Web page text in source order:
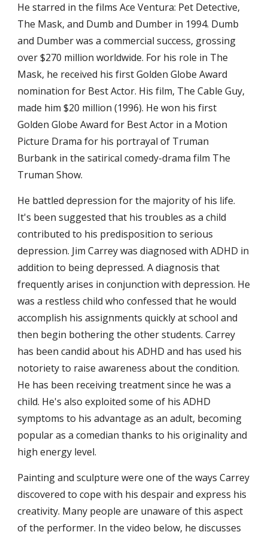
He starred in the films Ace Ventura: Pet Detective,
The Mask, and Dumb and Dumber in 1994. Dumb
and Dumber was a commercial success, grossing
over $270 million worldwide. For his role in The
Mask, he received his first Golden Globe Award
nomination for Best Actor. His film, The Cable Guy,
made him $20 million (1996). He won his first
Golden Globe Award for Best Actor in a Motion
Picture Drama for his portrayal of Truman
Burbank in the satirical comedy-drama film The
Truman Show.
He battled depression for the majority of his life.
It's been suggested that his troubles as a child
contributed to his predisposition to serious
depression. Jim Carrey was diagnosed with ADHD in
addition to being depressed. A diagnosis that
frequently arises in conjunction with depression. He
was a restless child who confessed that he would
accomplish his assignments quickly at school and
then begin bothering the other students. Carrey
has been candid about his ADHD and has used his
notoriety to raise awareness about the condition.
He has been receiving treatment since he was a
child. He's also exploited some of his ADHD
symptoms to his advantage as an adult, becoming
popular as a comedian thanks to his originality and
high energy level.
Painting and sculpture were one of the ways Carrey
discovered to cope with his despair and express his
creativity. Many people are unaware of this aspect
of the performer. In the video below, he discusses